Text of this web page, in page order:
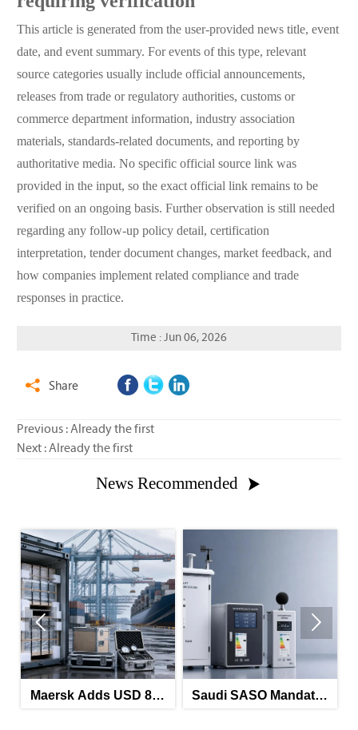
This article is generated from the user-provided news title, event
date, and event summary. For events of this type, relevant
source categories usually include official announcements,
releases from trade or regulatory authorities, customs or
commerce department information, industry association
materials, standards-related documents, and reporting by
authoritative media. No specific official source link was
provided in the input, so the exact official link remains to be
verified on an ongoing basis. Further observation is still needed
regarding any follow-up policy detail, certification
interpretation, tender document changes, market feedback, and
how companies implement related compliance and trade
responses in practice.
Time : Jun 06, 2026
 Share
Previous : Already the first
Next : Already the first
News Recommended 
USD 850
Saudi SASO Mandates
Saudi-UAE
 